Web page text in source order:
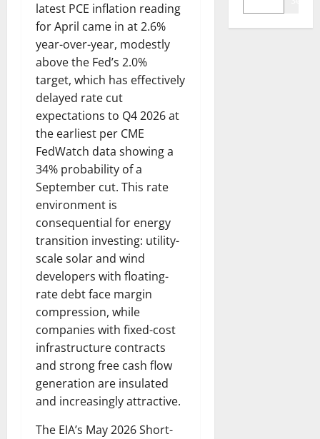
latest PCE inflation reading
for April came in at 2.6%
year-over-year, modestly
above the Fed’s 2.0%
target, which has effectively
delayed rate cut
expectations to Q4 2026 at
the earliest per CME
FedWatch data showing a
34% probability of a
September cut. This rate
environment is
consequential for energy
transition investing: utility-
scale solar and wind
developers with floating-
rate debt face margin
compression, while
companies with fixed-cost
infrastructure contracts
and strong free cash flow
generation are insulated
and increasingly attractive.
The EIA’s May 2026 Short-